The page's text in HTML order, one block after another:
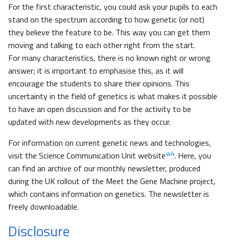
For the first characteristic, you could ask your pupils to each
stand on the spectrum according to how genetic (or not)
they believe the feature to be. This way you can get them
moving and talking to each other right from the start.
For many characteristics, there is no known right or wrong
answer; it is important to emphasise this, as it will
encourage the students to share their opinions. This
uncertainty in the field of genetics is what makes it possible
to have an open discussion and for the activity to be
updated with new developments as they occur.
For information on current genetic news and technologies,
visit the Science Communication Unit websitew4. Here, you
can find an archive of our monthly newsletter, produced
during the UK rollout of the Meet the Gene Machine project,
which contains information on genetics. The newsletter is
freely downloadable.
Disclosure